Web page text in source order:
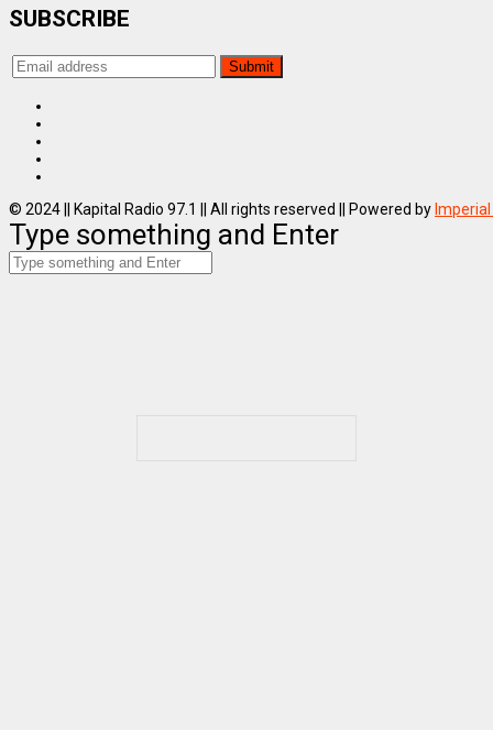
SUBSCRIBE
© 2024 || Kapital Radio 97.1 || All rights reserved || Powered by
Type something and Enter